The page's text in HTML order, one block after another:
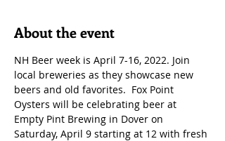
About the event
NH Beer week is April 7-16, 2022. Join
local breweries as they showcase new
beers and old favorites.  Fox Point
Oysters will be celebrating beer at
Empty Pint Brewing in Dover on
Saturday, April 9 starting at 12 with fresh